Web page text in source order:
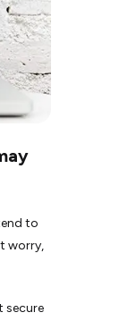
to
worry,
secure